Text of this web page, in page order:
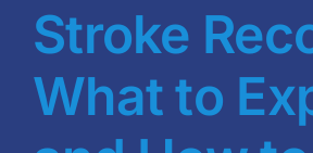
Resources
Stroke
What to